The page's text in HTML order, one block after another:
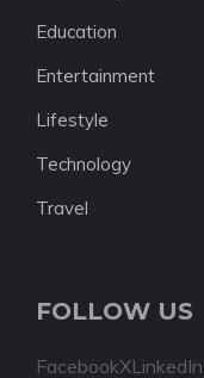
Education
Entertainment
Lifestyle
Technology
Travel
FOLLOW US
FacebookXLinkedIn